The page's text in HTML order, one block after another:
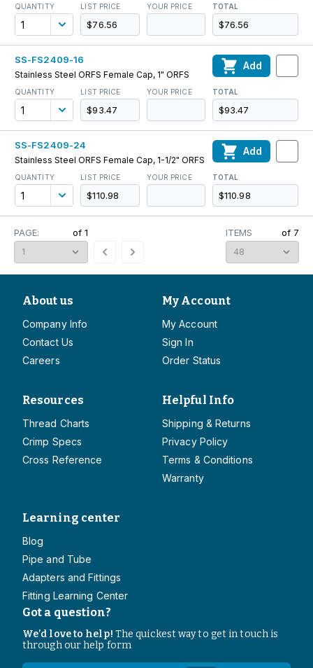
QUANTITY LIST PRICE
$76.56
YOUR PRICE TOTAL
$76.56
SS-FS2409-16
Stainless Steel ORFS Female Cap, 1" ORFS
QUANTITY LIST PRICE
$93.47
YOUR PRICE TOTAL
$93.47
Add
SS-FS2409-24
Stainless Steel ORFS Female Cap, 1-1/2" ORFS
QUANTITY LIST PRICE
$110.98
YOUR PRICE TOTAL
$110.98
Add
ITEMS of 7
PAGE: of 1
About us
Company Info
Contact Us
Careers
My Account
My Account
Sign In
Order Status
Resources
Thread Charts
Crimp Specs
Cross Reference
Helpful Info
Shipping & Returns
Privacy Policy
Terms & Conditions
Warranty
Learning center
Blog
Pipe and Tube
Adapters and Fittings
Fitting Learning Center
Got a question?
We’d love to help! The quickest way to get in touch is
through our help form